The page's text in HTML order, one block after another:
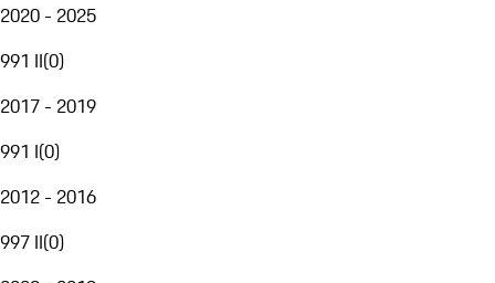
2020 - 2025
991 II(0)
2017 - 2019
991 I(0)
2012 - 2016
997 II(0)